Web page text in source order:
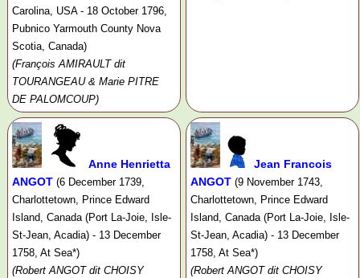
Carolina, USA - 18 October 1796,
Pubnico Yarmouth County Nova
Scotia, Canada)
(François AMIRAULT dit
TOURANGEAU & Marie PITRE
DE PALOMCOUP)
Anne Henrietta
ANGOT (6 December 1739,
Charlottetown, Prince Edward
Island, Canada (Port La-Joie, Isle-
St-Jean, Acadia) - 13 December
1758, At Sea*)
(Robert ANGOT dit CHOISY
Jean Francois
ANGOT (9 November 1743,
Charlottetown, Prince Edward
Island, Canada (Port La-Joie, Isle-
St-Jean, Acadia) - 13 December
1758, At Sea*)
(Robert ANGOT dit CHOISY